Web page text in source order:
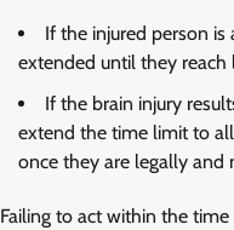
If the injured person
extended until they reach
If the brain injury
extend the time limit to
once they are legally and
Failing to act within the